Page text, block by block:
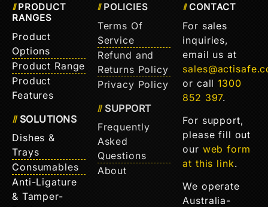
PRODUCT
RANGES
Product
Options
Product Range
Product
Features
SOLUTIONS
Dishes &
Trays
Consumables
Anti-Ligature
& Tamper-
POLICIES
Terms Of
Service
Refund and
Returns Policy
Privacy Policy
SUPPORT
Frequently
Asked
Questions
About
CONTACT
For sales
inquiries,
email us at
or call1300
852 397.
For support,
please fill out
our web form
at this link.
We operate
Australia-